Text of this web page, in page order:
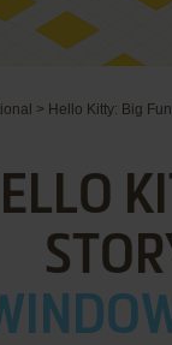
> Hello Kitty: Big